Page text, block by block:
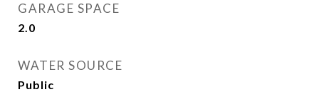
GARAGE SPACE
2.0
WATER SOURCE
Public